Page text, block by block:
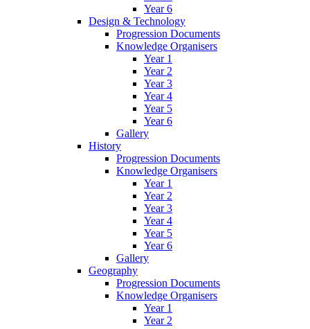
Year 6
Design & Technology
Progression Documents
Knowledge Organisers
Year 1
Year 2
Year 3
Year 4
Year 5
Year 6
Gallery
History
Progression Documents
Knowledge Organisers
Year 1
Year 2
Year 3
Year 4
Year 5
Year 6
Gallery
Geography
Progression Documents
Knowledge Organisers
Year 1
Year 2